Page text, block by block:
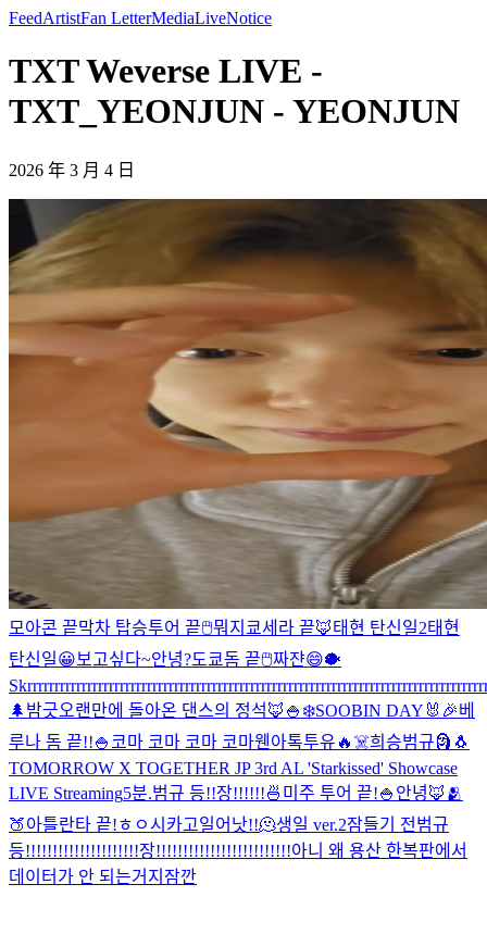
FeedArtistFan LetterMediaLiveNotice
TXT Weverse LIVE -
TXT_YEONJUN - YEONJUN
2026 年 3 月 4 日
모아콘 끝막차 탑승투어 끝🖱뭐지 쿄세라 끝🦊태현 탄신일2태현
탄신일😀보고싶다~안녕?도쿄돔 끝🖱짜쟌😄🐡
🌲 밤긋오랜만에 돌아온 댄스의 정석🦊 🍚 ❄️SOOBIN DAY🐰🎉베
루나 돔 끝!!🍚 코마 코마 코마 코마웬아톡투유🔥 ☠️희승범규🗿 🐧
TOMORROW X TOGETHER JP 3rd AL 'Starkissed' Showcase
LIVE Streaming5분.범규 등!!장!!!!!!🍜 미주 투어 끝!🍚 안녕🦊 🫂
🍑아틀란타 끝!ㅎㅇ 시카고일어낫!!🫠생일 ver.2잠들기 전범규
등!!!!!!!!!!!!!!!!!!!!!장!!!!!!!!!!!!!!!!!!!!!!!!!아니 왜 용산 한복판에서
데이터가 안 되는거지 잠깐